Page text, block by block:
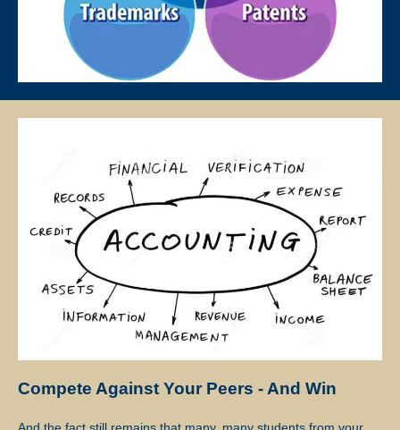
lessons, except for the First Lesson.
If at any time the client is not satisfied with the tutor, the client may
request a replacement or termination. However, the client is
regarding future tuition arrangements, and Star Tutors will change
the tutor for the client. There will not be any extra charges for the
change and the client needs to pay just for the tuition session(s) that
have been conducted.
If the client cancels a tutoring assignment before the tutor completes
the agreed number of lessons for the first 4 calendar weeks, Star
Tutors assumes full claim to 50% of the tuition fees for the total
number of lessons delivered in the month. For example, if the client
commission for the 5 lessons conducted.
Compete Against Your Peers - And Win